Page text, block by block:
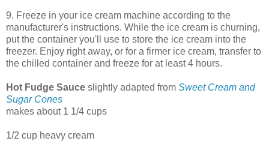
9. Freeze in your ice cream machine according to the
manufacturer's instructions. While the ice cream is churning,
put the container you'll use to store the ice cream into the
freezer. Enjoy right away, or for a firmer ice cream, transfer to
the chilled container and freeze for at least 4 hours.
Hot Fudge Sauce slightly adapted from Sweet Cream and
Sugar Cones
makes about 1 1/4 cups
1/2 cup heavy cream